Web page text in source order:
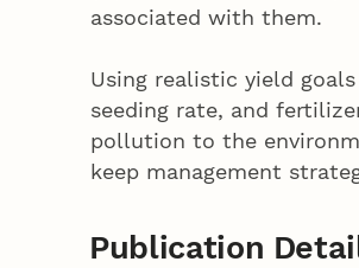
associated with them.
Using realistic yield
seeding rate, and
pollution to the
keep management
Publication